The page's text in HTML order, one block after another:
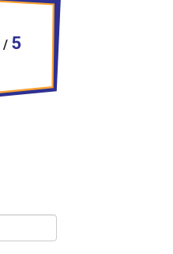
/ 5